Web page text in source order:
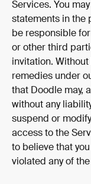
Services. You
statements in the
be responsible
or other third
invitation. Without
remedies under
that Doodle may,
without any
suspend or
access to the
to believe that
violated any of